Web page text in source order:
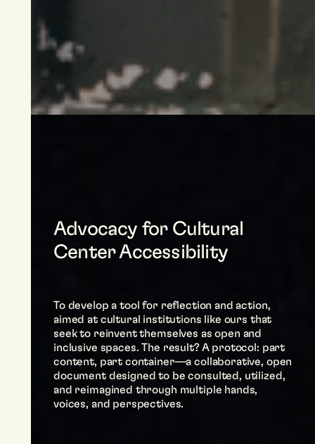
Advocacy for Cultural
Center Accessibility
To develop a tool for reflection and action,
aimed at cultural institutions like ours that
seek to reinvent themselves as open and
inclusive spaces. The result? A protocol: part
content, part container—a collaborative, open
document designed to be consulted, utilized,
and reimagined through multiple hands,
voices, and perspectives.